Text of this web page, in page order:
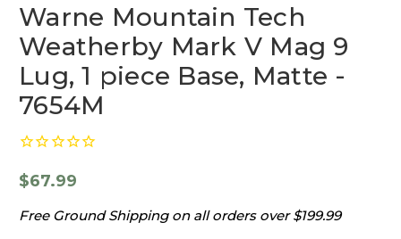
Warne Mountain Tech
Weatherby Mark V Mag 9
Lug, 1 piece Base, Matte -
7654M
$67.99
Free Ground Shipping on all orders over $199.99